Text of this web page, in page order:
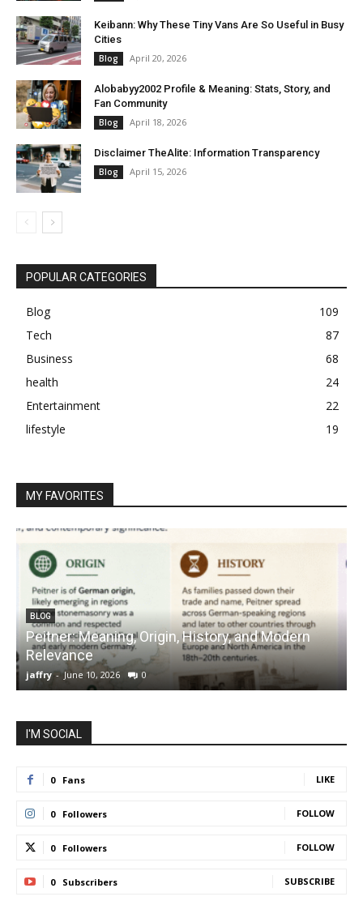
Keibann: Why These Tiny Vans Are So Useful in Busy
Cities
Blog April 20, 2026
Alobabyy2002 Profile & Meaning: Stats, Story, and
Fan Community
Blog April 18, 2026
Disclaimer TheAlite: Information Transparency
Blog April 15, 2026
POPULAR CATEGORIES
Blog
109
Tech
87
Business
68
health
24
Entertainment
22
lifestyle
19
MY FAVORITES
BLOG
Peitner: Meaning, Origin, History, and Modern
Relevance
jaffry - June 10, 2026 0
I'M SOCIAL
0 Fans LIKE
0 Followers FOLLOW
0 Followers FOLLOW
0 Subscribers SUBSCRIBE